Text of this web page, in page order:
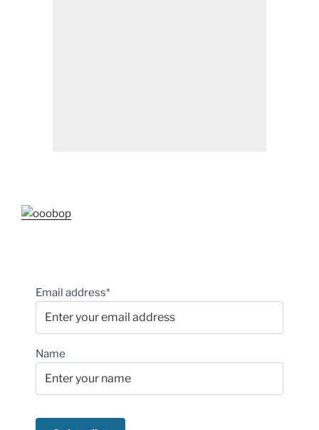
Email address*
Name